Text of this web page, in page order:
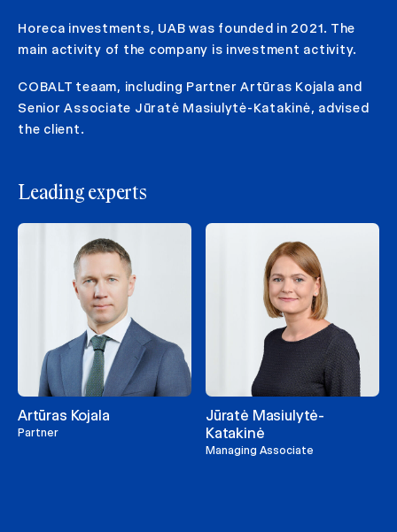
Horeca investments, UAB was founded in 2021. The
main activity of the company is investment activity.
COBALT teaam, including Partner Artūras Kojala and
Senior Associate Jūratė Masiulytė-Katakinė, advised
the client.
Leading experts
Artūras Kojala
Partner
Jūratė Masiulytė-
Katakinė
Managing Associate